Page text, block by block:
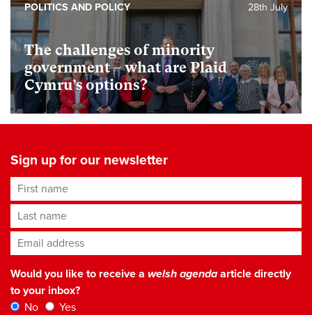
The challenges of minority
government – what are Plaid
Cymru’s options?
28th July
POLITICS AND POLICY
Sign up for our newsletter
First name
Last name
Email address*
Would you like to receive a welsh agendaarticle directly
to your inbox?
No
Yes